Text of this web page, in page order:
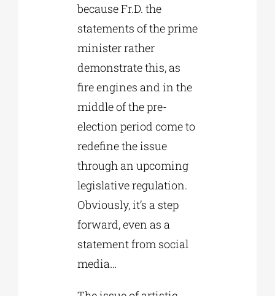
because Fr.D. the
statements of the prime
minister rather
demonstrate this, as
fire engines and in the
middle of the pre-
election period come to
redefine the issue
through an upcoming
legislative regulation.
Obviously, it’s a step
forward, even as a
statement from social
media…